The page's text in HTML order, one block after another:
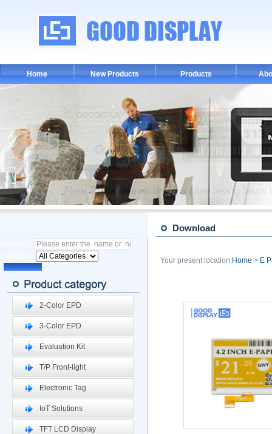
Home New Products Products
2-Color EPD
3-Color EPD
Evaluation Kit
T/P Front-light
Electronic Tag
IoT Solutions
TFT LCD Display
Download
Your present location:Home > E